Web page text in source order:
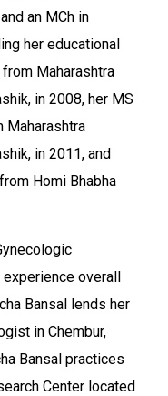
an MCh in
her educational
Maharashtra
in 2008, her MS
Maharashtra
in 2011, and
Homi Bhabha
overall
Bansal lends her
in Chembur,
Bansal practices
Center located